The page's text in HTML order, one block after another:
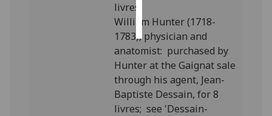
livres.
William Hunter (1718-
1783), physician and
anatomist: purchased by
Hunter at the Gaignat sale
through his agent, Jean-
Baptiste Dessain, for 8
livres; see 'Dessain-